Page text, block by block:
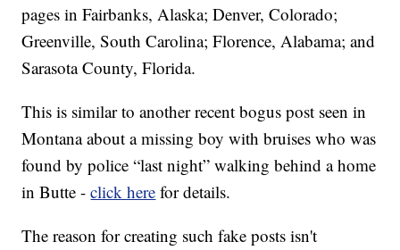
pages in Fairbanks, Alaska; Denver, Colorado;
Greenville, South Carolina; Florence, Alabama; and
Sarasota County, Florida.
This is similar to another recent bogus post seen in
Montana about a missing boy with bruises who was
found by police “last night” walking behind a home
in Butte -click here for details.
The reason for creating such fake posts isn't